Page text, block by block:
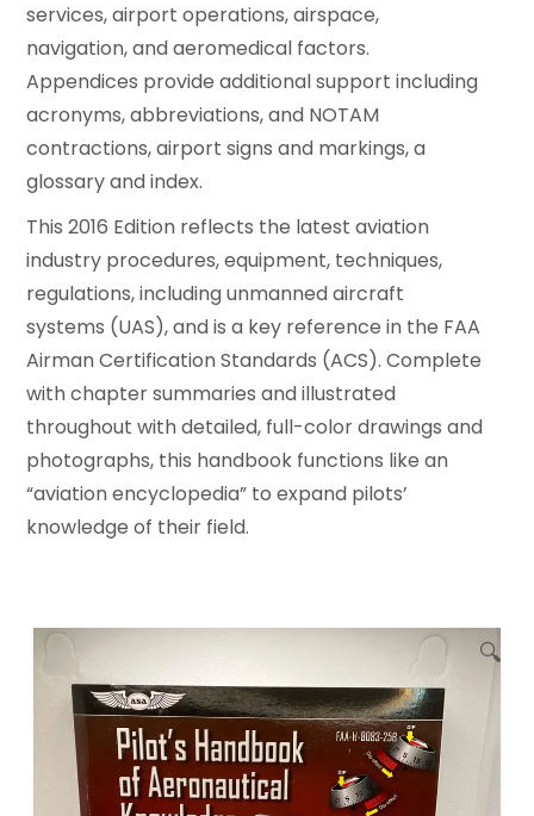
services, airport operations, airspace,
navigation, and aeromedical factors.
Appendices provide additional support including
acronyms, abbreviations, and NOTAM
contractions, airport signs and markings, a
glossary and index.
This 2016 Edition reflects the latest aviation
industry procedures, equipment, techniques,
regulations, including unmanned aircraft
systems (UAS), and is a key reference in the FAA
Airman Certification Standards (ACS). Complete
with chapter summaries and illustrated
throughout with detailed, full-color drawings and
photographs, this handbook functions like an
“aviation encyclopedia” to expand pilots’
knowledge of their field.
🔍